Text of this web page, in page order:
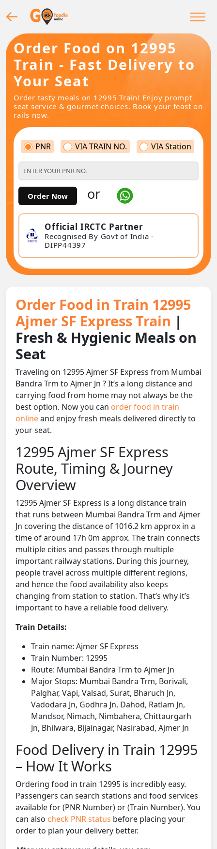
Order Food on 12995
Train - Fast Delivery to
Your Seat
Order tasty meals on 12995 Train! Enjoy prompt
seat service & gourmet choices. Book your feast on
rails now.
PNR VIA TRAIN NO. VIA Station
Order Now or
Official IRCTC Partner
Recognised By Govt of India -
DIPP44397
Order Food in Train 12995
Ajmer SF Express Train |
Fresh & Hygienic Meals on
Seat
Traveling on 12995 Ajmer SF Express from Mumbai
Bandra Trm to Ajmer Jn ? It’s a long distance and
carrying food from home may not always be the
best option. Now you can order food in train
onlineand enjoy fresh meals delivered directly to
your seat.
12995 Ajmer SF Express
Route, Timing & Journey
Overview
12995 Ajmer SF Express is a long distance train
that runs between Mumbai Bandra Trm and Ajmer
Jn covering the distance of 1016.2 km approx in a
time of around 17h 0m approx. The train connects
multiple cities and passes through multiple
important railway stations. During this journey,
people travel across multiple different regions,
and hence the food availability also keeps
changing from station to station. That’s why it’s
important to have a reliable food delivery.
Train Details:
Train name: Ajmer SF Express
Train Number: 12995
Route: Mumbai Bandra Trm to Ajmer Jn
Major Stops: Mumbai Bandra Trm, Borivali,
Palghar, Vapi, Valsad, Surat, Bharuch Jn,
Vadodara Jn, Godhra Jn, Dahod, Ratlam Jn,
Mandsor, Nimach, Nimbahera, Chittaurgarh
Jn, Bhilwara, Bijainagar, Nasirabad, Ajmer Jn
Food Delivery in Train 12995
– How It Works
Ordering food in train 12995 is incredibly easy.
Passengers can search stations and food services
available for (PNR Number) or (Train Number). You
can also check PNR status before placing your
order to plan your delivery better.